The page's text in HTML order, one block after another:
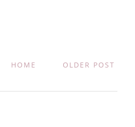
OLDER POST
HOME